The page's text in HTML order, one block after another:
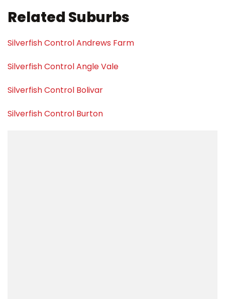
Related Suburbs
Silverfish Control Andrews Farm
Silverfish Control Angle Vale
Silverfish Control Bolivar
Silverfish Control Burton